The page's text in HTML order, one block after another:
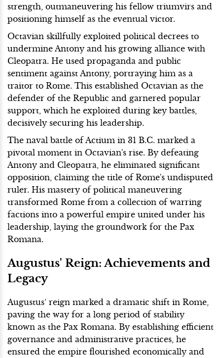
strength, outmaneuvering his fellow triumvirs and
positioning himself as the eventual victor.
Octavian skillfully exploited political decrees to
undermine Antony and his growing alliance with
Cleopatra. He used propaganda and public
sentiment against Antony, portraying him as a
traitor to Rome. This established Octavian as the
defender of the Republic and garnered popular
support, which he exploited during key battles,
decisively securing his leadership.
The naval battle of Actium in 31 B.C. marked a
pivotal moment in Octavian's rise. By defeating
Antony and Cleopatra, he eliminated significant
opposition, claiming the title of Rome's undisputed
ruler. His mastery of political maneuvering
transformed Rome from a collection of warring
factions into a powerful empire united under his
leadership, laying the groundwork for the Pax
Romana.
Augustus' Reign: Achievements and
Legacy
Augustus’ reign marked a dramatic shift in Rome,
paving the way for a long period of stability
known as the Pax Romana. By establishing efficient
governance and administrative practices, he
ensured the empire flourished economically and